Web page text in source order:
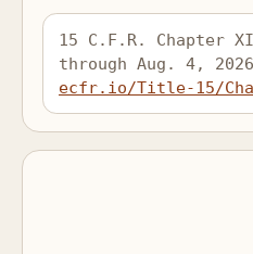
15 C.F.R. Chapter
through Aug. 4,
ecfr.io/Title-15/